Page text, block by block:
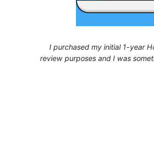
I purchased my initial 1-year
review purposes and I was